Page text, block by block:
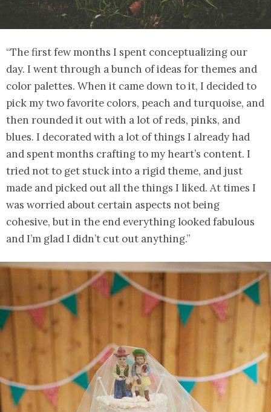
“The first few months I spent conceptualizing our
day. I went through a bunch of ideas for themes and
color palettes. When it came down to it, I decided to
pick my two favorite colors, peach and turquoise, and
then rounded it out with a lot of reds, pinks, and
blues. I decorated with a lot of things I already had
and spent months crafting to my heart’s content. I
tried not to get stuck into a rigid theme, and just
made and picked out all the things I liked. At times I
was worried about certain aspects not being
cohesive, but in the end everything looked fabulous
and I’m glad I didn’t cut out anything.”